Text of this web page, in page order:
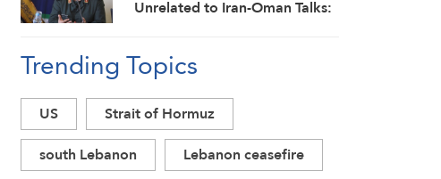
Unrelated to Iran-Oman Talks:
Trending Topics
US
Strait of Hormuz
south Lebanon
Lebanon ceasefire